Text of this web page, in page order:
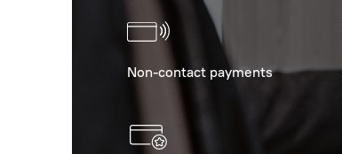
Non-contact payments